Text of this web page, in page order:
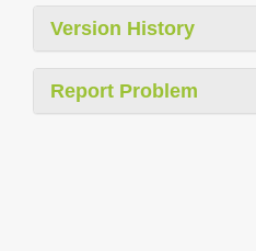
Version History
Report Problem